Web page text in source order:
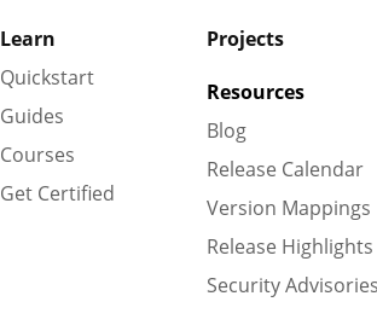
Learn
Quickstart
Guides
Courses
Get Certified
Projects
Resources
Blog
Release Calendar
Version Mappings
Release Highlights
Security Advisories